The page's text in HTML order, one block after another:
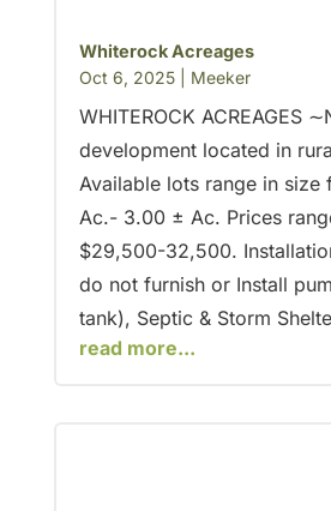
Whiterock Acreages
Oct 6, 2025| Meeker
WHITEROCK ACREAGES
development located in
Available lots range in size
Ac.- 3.00 ± Ac. Prices
$29,500-32,500.
do not furnish or Install
tank), Septic & Storm
read more...